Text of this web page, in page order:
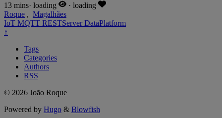
13 mins· loading · loading
Roque , Magalhães
IoT MQTT RESTServerDataPlatform
↑
Tags
Categories
Authors
RSS
© 2026 João Roque
Powered by Hugo & Blowfish